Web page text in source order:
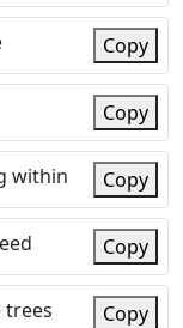
Copy
Copy
within Copy
Copy
trees Copy